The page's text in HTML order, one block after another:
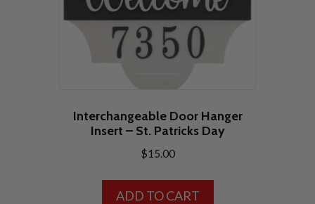
Interchangeable Door Hanger
Insert – St. Patricks Day
$15.00
ADD TO CART